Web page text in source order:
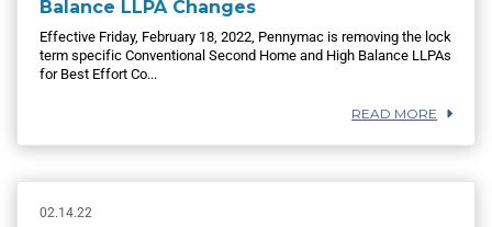
Balance LLPA Changes
Effective Friday, February 18, 2022, Pennymac is removing the lock
term specific Conventional Second Home and High Balance LLPAs
for Best Effort Co...
READ MORE
02.14.22